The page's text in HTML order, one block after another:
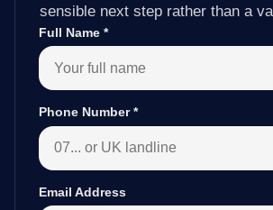
sensible next step rather than a
Full Name *
Phone Number*
Email Address